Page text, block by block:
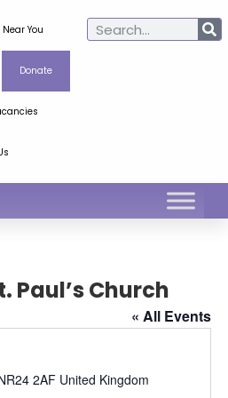
You
Donate
Paul’s Church
« All Events
2AF United Kingdom